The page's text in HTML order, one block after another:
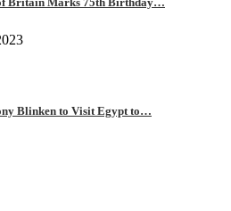
Blinken to Visit Egypt to…